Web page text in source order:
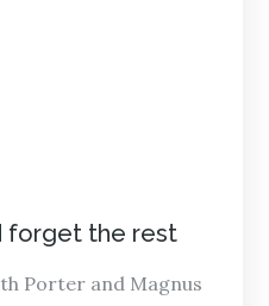
forget the rest
Porter and Magnus